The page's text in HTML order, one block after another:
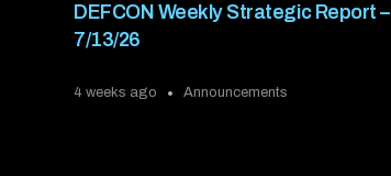
DEFCON Weekly Strategic Report –
7/13/26
4 weeks ago Announcements